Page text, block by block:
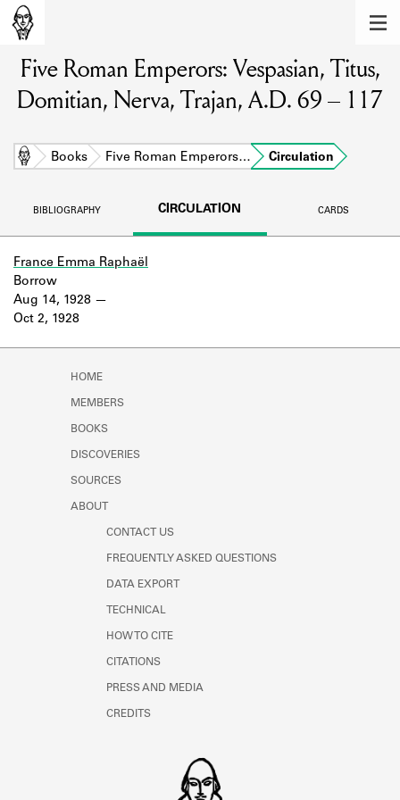
Learn about the members of the lending
Explore the lending library holdings.
DISCOVERIES
Learn about the Shakespeare and
Five Roman Emperors: Vespasian, Titus,
Domitian, Nerva, Trajan, A.D. 69 – 117
Home Books Five Roman Emperors… Circulation
BIBLIOGRAPHY CIRCULATION CARDS
France Emma Raphaël
Aug 14, 1928
Oct 2, 1928
Borrow
HOME
MEMBERS
BOOKS
DISCOVERIES
SOURCES
ABOUT
CONTACT US
FREQUENTLY ASKED QUESTIONS
DATA EXPORT
TECHNICAL
HOW TO CITE
CITATIONS
PRESS AND MEDIA
CREDITS